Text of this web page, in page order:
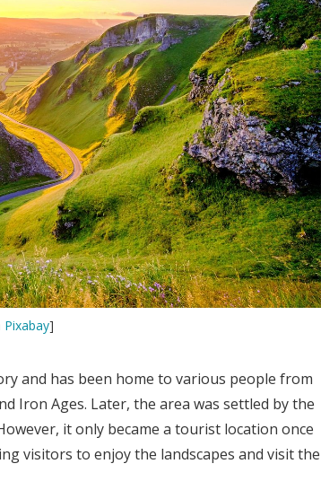
Pixabay]
and has been home to various people from
Iron Ages. Later, the area was settled by the
it only became a tourist location once
visitors to enjoy the landscapes and visit the